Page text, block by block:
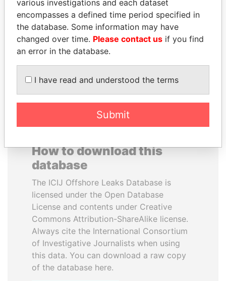
NIRUPAMA
RAJAPAKSA
Former minister
ANDREJ BABIŠ
Prime Minister
How to download this
database
The ICIJ Offshore Leaks Database is
licensed under the Open Database
License and contents under Creative
Commons Attribution-ShareAlike license.
Always cite the International Consortium
of Investigative Journalists when using
this data. You can download a raw copy
of the database here.
various investigations and each dataset
encompasses a defined time period specified in
the database. Some information may have
changed over time. Please contact us if you find
an error in the database.
I have read and understood the terms
Submit